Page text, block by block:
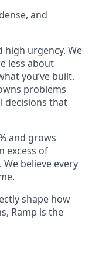
and
high urgency. We
less about
you’ve built.
problems
decisions that
and grows
excess of
believe every
shape how
Ramp is the